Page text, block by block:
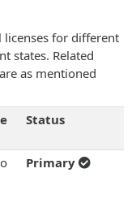
licenses for different
states. Related
as mentioned
Status
Primary